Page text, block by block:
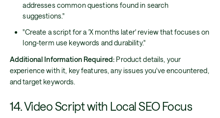
addresses common questions found in search
suggestions."
"Create a script for a 'X months later' review that focuses on
long-term use keywords and durability."
Additional Information Required: Product details, your
experience with it, key features, any issues you've encountered,
and target keywords.
14. Video Script with Local SEO Focus